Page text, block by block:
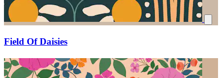
Field Of Daisies